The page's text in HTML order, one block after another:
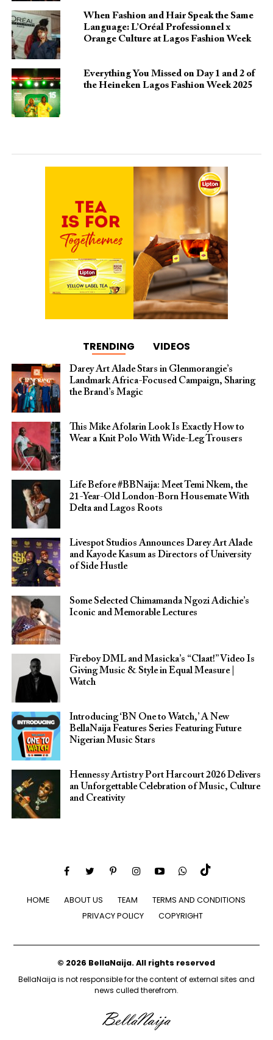
When Fashion and Hair Speak the Same
Language: L’Oréal Professionnel x
Orange Culture at Lagos Fashion Week
Everything You Missed on Day 1 and 2 of
the Heineken Lagos Fashion Week 2025
TRENDING VIDEOS
Darey Art Alade Stars in Glenmorangie’s
Landmark Africa-Focused Campaign, Sharing
the Brand’s Magic
This Mike Afolarin Look Is Exactly How to
Wear a Knit Polo With Wide-Leg Trousers
Life Before #BBNaija: Meet Temi Nkem, the
21-Year-Old London-Born Housemate With
Delta and Lagos Roots
Livespot Studios Announces Darey Art Alade
and Kayode Kasum as Directors of University
of Side Hustle
Some Selected Chimamanda Ngozi Adichie’s
Iconic and Memorable Lectures
Fireboy DML and Masicka’s “Claat!” Video Is
Giving Music & Style in Equal Measure |
Watch
Introducing ‘BN One to Watch,’ A New
BellaNaija Features Series Featuring Future
Nigerian Music Stars
Hennessy Artistry Port Harcourt 2026 Delivers
an Unforgettable Celebration of Music, Culture
and Creativity
HOME ABOUT US TEAM
TERMS AND CONDITIONS
PRIVACY POLICY
COPYRIGHT
© 2026 BellaNaija. All rights reserved
BellaNaija is not responsible for the content of external sites and
news culled therefrom.